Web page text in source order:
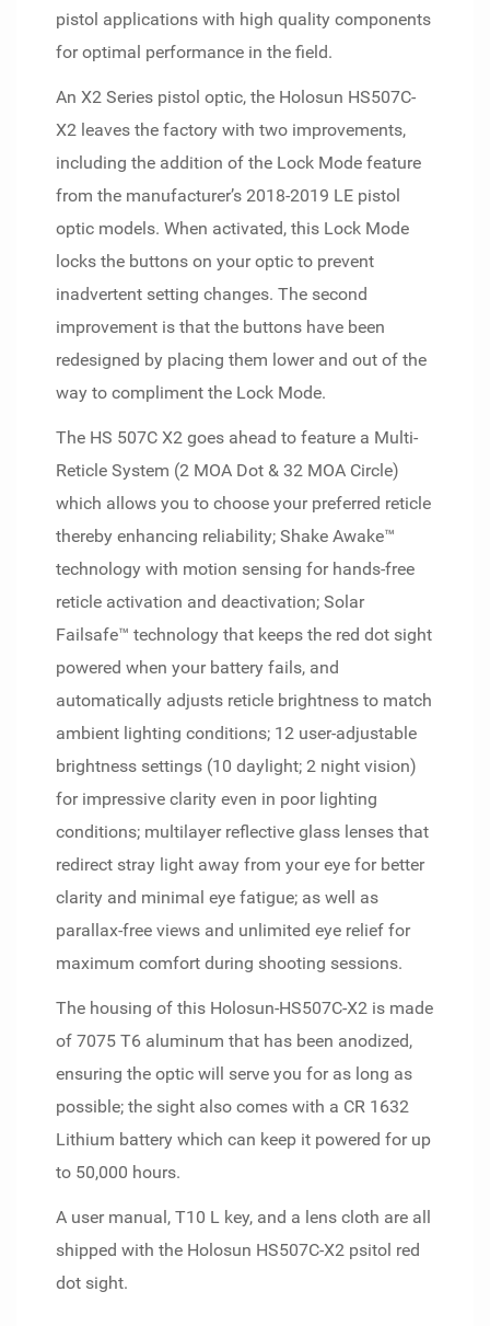
pistol applications with high quality components
for optimal performance in the field.
An X2 Series pistol optic, the Holosun HS507C-
X2 leaves the factory with two improvements,
including the addition of the Lock Mode feature
from the manufacturer’s 2018-2019 LE pistol
optic models. When activated, this Lock Mode
locks the buttons on your optic to prevent
inadvertent setting changes. The second
improvement is that the buttons have been
redesigned by placing them lower and out of the
way to compliment the Lock Mode.
The HS 507C X2 goes ahead to feature a Multi-
Reticle System (2 MOA Dot & 32 MOA Circle)
which allows you to choose your preferred reticle
thereby enhancing reliability; Shake Awake™
technology with motion sensing for hands-free
reticle activation and deactivation; Solar
Failsafe™ technology that keeps the red dot sight
powered when your battery fails, and
automatically adjusts reticle brightness to match
ambient lighting conditions; 12 user-adjustable
brightness settings (10 daylight; 2 night vision)
for impressive clarity even in poor lighting
conditions; multilayer reflective glass lenses that
redirect stray light away from your eye for better
clarity and minimal eye fatigue; as well as
parallax-free views and unlimited eye relief for
maximum comfort during shooting sessions.
The housing of this Holosun-HS507C-X2 is made
of 7075 T6 aluminum that has been anodized,
ensuring the optic will serve you for as long as
possible; the sight also comes with a CR 1632
Lithium battery which can keep it powered for up
to 50,000 hours.
A user manual, T10 L key, and a lens cloth are all
shipped with the Holosun HS507C-X2 psitol red
dot sight.